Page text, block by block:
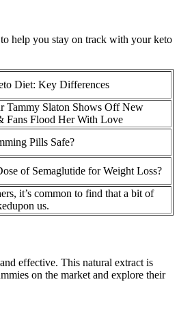
help you stay on track with your keto
Diet: Key Differences
Tammy Slaton Shows Off New
Fans Flood Her With Love
Pills Safe?
of Semaglutide for Weight Loss?
it’s common to find that a bit of
us.
effective. This natural extract is
on the market and explore their